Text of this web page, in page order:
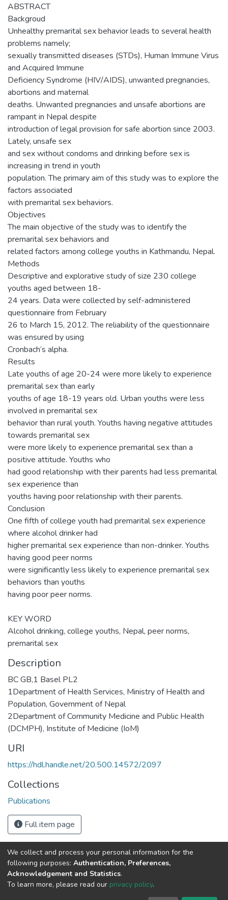
ABSTRACT
Backgroud
Unhealthy premarital sex behavior leads to several health
problems namely;
sexually transmitted diseases (STDs), Human Immune Virus
and Acquired Immune
Deficiency Syndrome (HIV/AIDS), unwanted pregnancies,
abortions and maternal
deaths. Unwanted pregnancies and unsafe abortions are
rampant in Nepal despite
introduction of legal provision for safe abortion since 2003.
Lately, unsafe sex
and sex without condoms and drinking before sex is
increasing in trend in youth
population. The primary aim of this study was to explore the
factors associated
with premarital sex behaviors.
Objectives
The main objective of the study was to identify the
premarital sex behaviors and
related factors among college youths in Kathmandu, Nepal.
Methods
Descriptive and explorative study of size 230 college
youths aged between 18-
24 years. Data were collected by self-administered
questionnaire from February
26 to March 15, 2012. The reliability of the questionnaire
was ensured by using
Cronbach’s alpha.
Results
Late youths of age 20-24 were more likely to experience
premarital sex than early
youths of age 18-19 years old. Urban youths were less
involved in premarital sex
behavior than rural youth. Youths having negative attitudes
towards premarital sex
were more likely to experience premarital sex than a
positive attitude. Youths who
had good relationship with their parents had less premarital
sex experience than
youths having poor relationship with their parents.
Conclusion
One fifth of college youth had premarital sex experience
where alcohol drinker had
higher premarital sex experience than non-drinker. Youths
having good peer norms
were significantly less likely to experience premarital sex
behaviors than youths
having poor peer norms.
KEY WORD
Alcohol drinking, college youths, Nepal, peer norms,
premarital sex
Description
BC GB,1 Basel PL2
1Department of Health Services, Ministry of Health and
Population, Government of Nepal
2Department of Community Medicine and Public Health
(DCMPH), Institute of Medicine (IoM)
URI
https://hdl.handle.net/20.500.14572/2097
Collections
Publications
Full item page
Connect with us
Nepal Health Research
Council © 2026
We collect and process your personal information for the
following purposes: Authentication, Preferences,
Acknowledgement and Statistics.
To learn more, please read our privacy policy.